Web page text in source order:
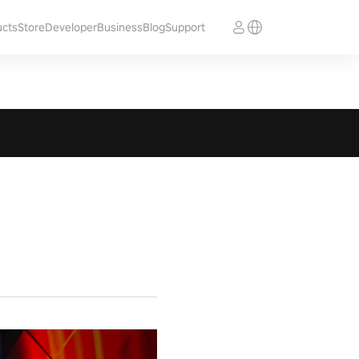
StoreDeveloperBusinessBlogSupport